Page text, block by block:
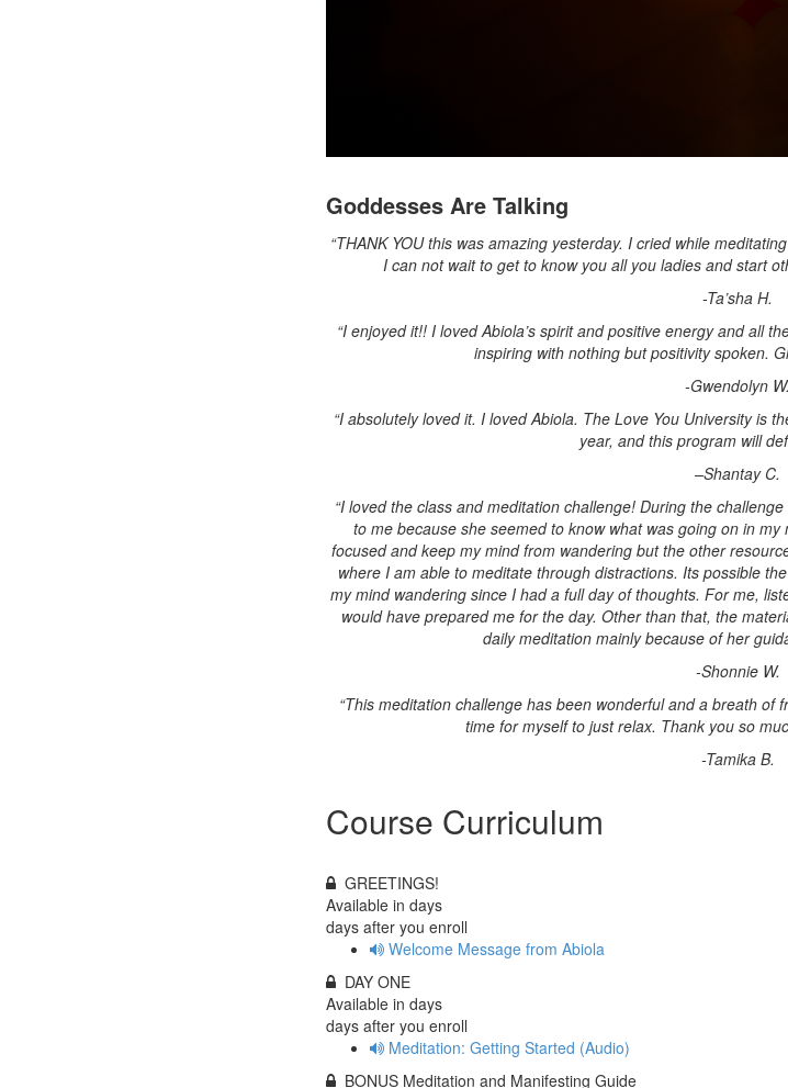
Goddesses Are Talking
“THANK YOU this was amazing yesterday. I cried while
I can not wait to get to know you all you ladies and start
-Ta’sha H.
“I enjoyed it!! I loved Abiola’s spirit and positive energy and all
inspiring with nothing but positivity spoken.
-Gwendolyn W.
“I absolutely loved it. I loved Abiola. The Love You University is
year, and this program will
–Shantay C.
“I loved the class and meditation challenge! During the
to me because she seemed to know what was going on in
focused and keep my mind from wandering but the other
where I am able to meditate through distractions. Its possible
my mind wandering since I had a full day of thoughts. For me,
would have prepared me for the day. Other than that, the
daily meditation mainly because of her
-Shonnie W.
“This meditation challenge has been wonderful and a breath of
time for myself to just relax. Thank you so
-Tamika B.
Course Curriculum
GREETINGS!
Available in days
days after you enroll
Welcome Message from Abiola
DAY ONE
Available in days
days after you enroll
Meditation: Getting Started (Audio)
BONUS Meditation and Manifesting Guide